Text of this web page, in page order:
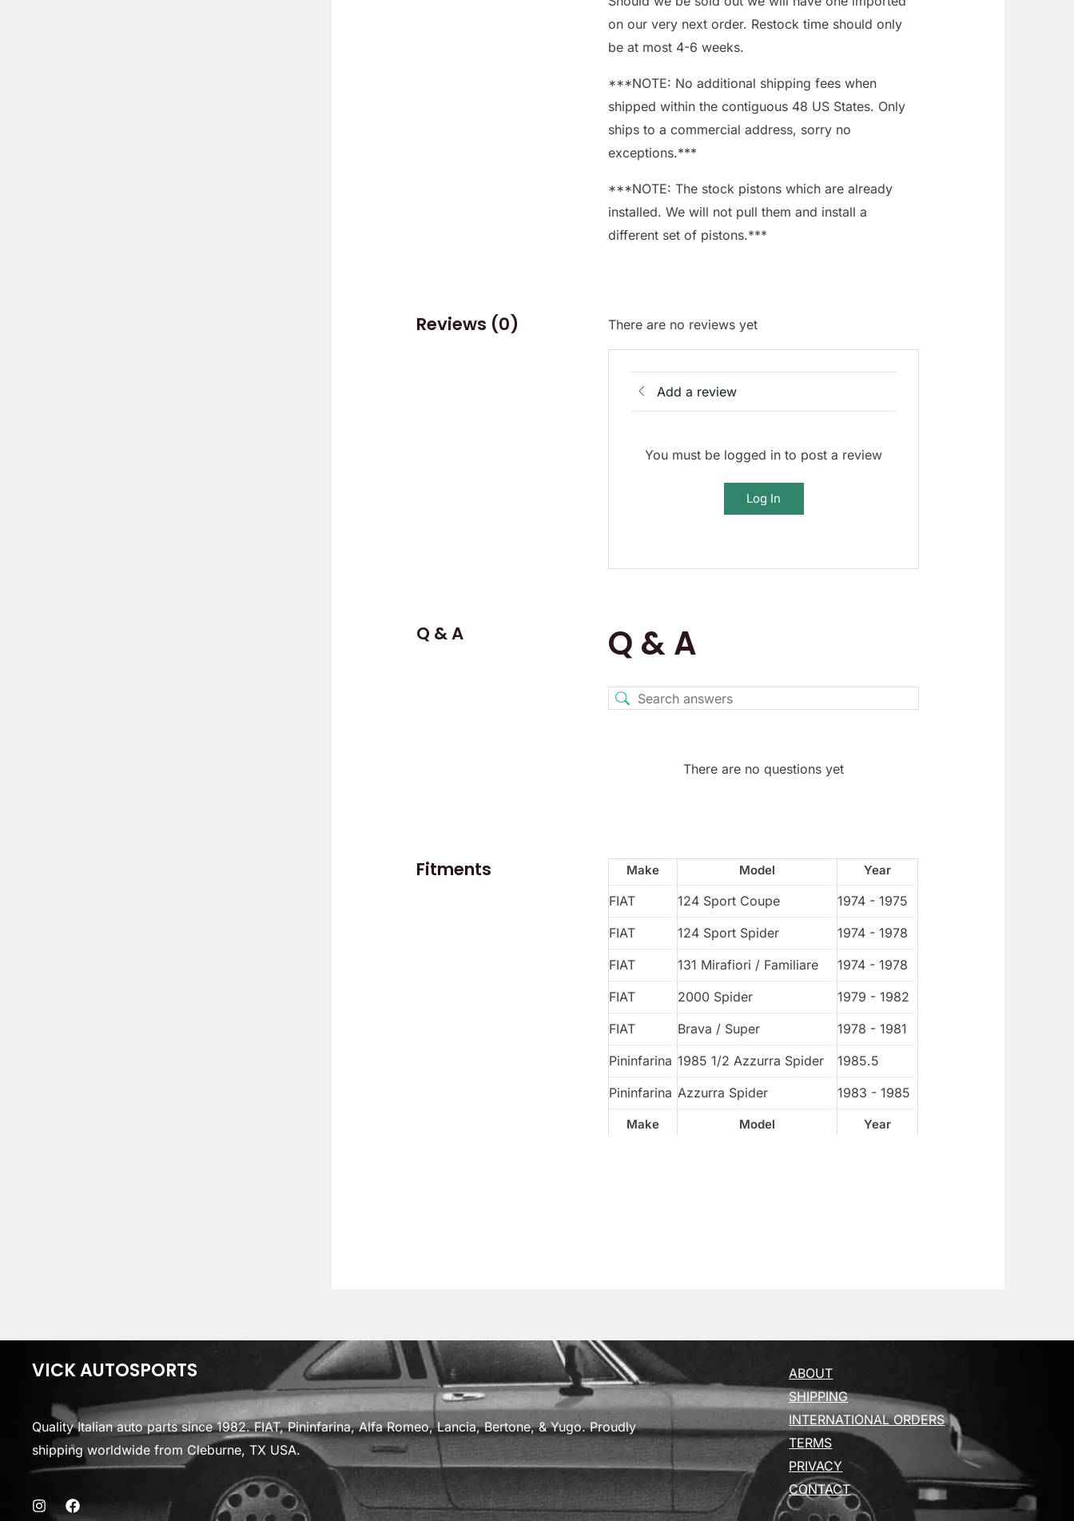
on our very next order. Restock time should only
be at most 4-6 weeks.
***NOTE: No additional shipping fees when
shipped within the contiguous 48 US States. Only
ships to a commercial address, sorry no
exceptions.***
***NOTE: The stock pistons which are already
installed. We will not pull them and install a
different set of pistons.***
Reviews (0) There are no reviews yet
Add a review
You must be logged in to post a review
Log In
Q & A Q & A
There are no questions yet
Fitments Make Model Year
Make Model Year
FIAT 124 Sport Coupe
1974 - 1975
FIAT
124 Sport Spider
1974 - 1978
FIAT
131 Mirafiori / Familiare
1974 - 1978
FIAT
2000 Spider
1979 - 1982
FIAT
Brava / Super
1978 - 1981
Pininfarina 1985 1/2 Azzurra Spider
1985.5
Pininfarina Azzurra Spider 1983 - 1985
VICK AUTOSPORTS
Quality Italian auto parts since 1982. FIAT, Pininfarina, Alfa Romeo, Lancia, Bertone, & Yugo. Proudly
shipping worldwide from Cleburne, TX USA.
ABOUT
SHIPPING
INTERNATIONAL ORDERS
TERMS
PRIVACY
CONTACT